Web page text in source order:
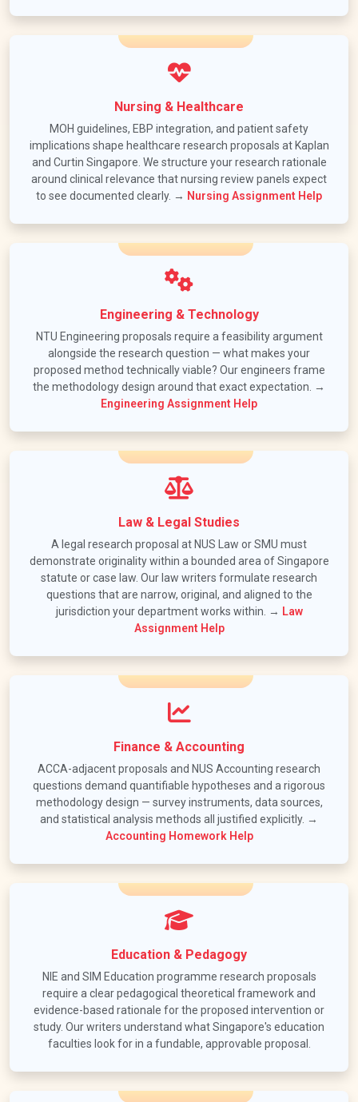
Nursing & Healthcare
MOH guidelines, EBP integration, and patient safety
implications shape healthcare research proposals at Kaplan
and Curtin Singapore. We structure your research rationale
around clinical relevance that nursing review panels expect
to see documented clearly. → Nursing Assignment Help
Engineering & Technology
NTU Engineering proposals require a feasibility argument
alongside the research question — what makes your
proposed method technically viable? Our engineers frame
the methodology design around that exact expectation. →
Engineering Assignment Help
Law & Legal Studies
A legal research proposal at NUS Law or SMU must
demonstrate originality within a bounded area of Singapore
statute or case law. Our law writers formulate research
questions that are narrow, original, and aligned to the
jurisdiction your department works within. → Law
Assignment Help
Finance & Accounting
ACCA-adjacent proposals and NUS Accounting research
questions demand quantifiable hypotheses and a rigorous
methodology design — survey instruments, data sources,
and statistical analysis methods all justified explicitly. →
Accounting Homework Help
Education & Pedagogy
NIE and SIM Education programme research proposals
require a clear pedagogical theoretical framework and
evidence-based rationale for the proposed intervention or
study. Our writers understand what Singapore's education
faculties look for in a fundable, approvable proposal.